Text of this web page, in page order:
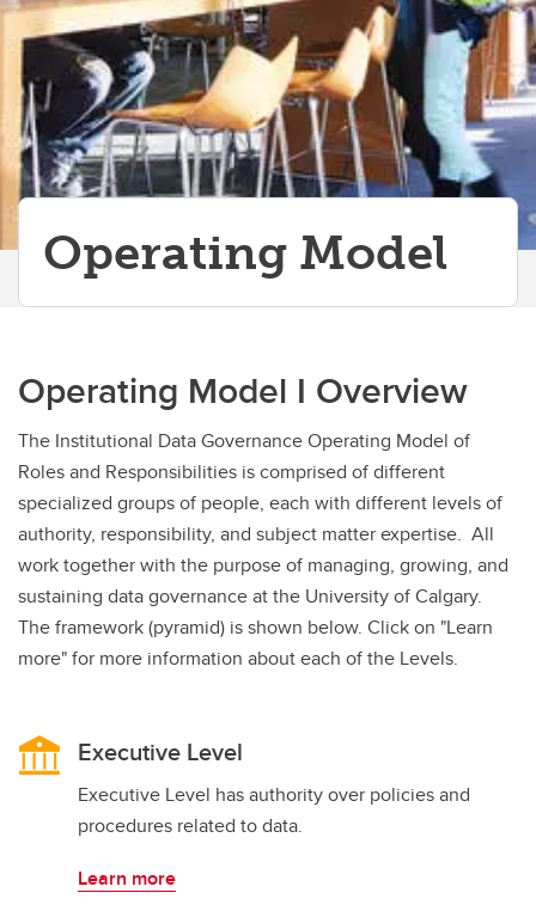
Operating Model
Operating Model I Overview
The Institutional Data Governance Operating Model of
Roles and Responsibilities is comprised of different
specialized groups of people, each with different levels of
authority, responsibility, and subject matter expertise. All
work together with the purpose of managing, growing, and
sustaining data governance at the University of Calgary.
The framework (pyramid) is shown below. Click on "Learn
more" for more information about each of the Levels.
Executive Level
Executive Level has authority over policies and
procedures related to data.
Learn more